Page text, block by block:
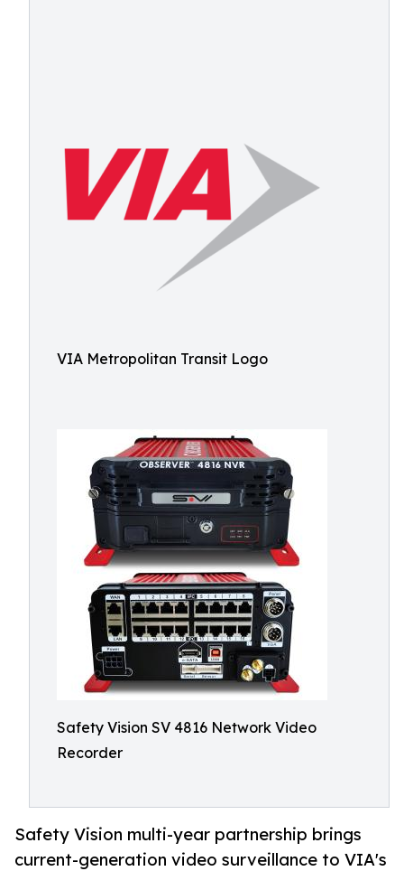
VIA Metropolitan Transit Logo
Safety Vision SV 4816 Network Video
Recorder
Safety Vision multi-year partnership brings
current-generation video surveillance to VIA's